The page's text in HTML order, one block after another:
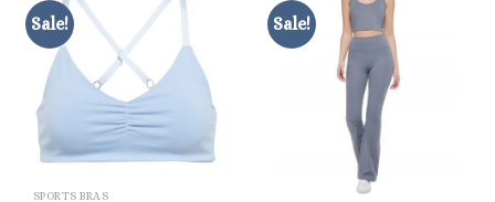
Sale!
SPORTS BRAS
Sale!